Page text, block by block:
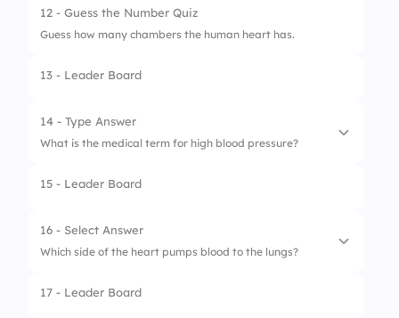
2. 120-140
3. 100-120
4. 40-60
12 - Guess the Number Quiz
Guess how many chambers the human heart has.
13 - Leader Board
14 - Type Answer
What is the medical term for high blood pressure?
15 - Leader Board
16 - Select Answer
Which side of the heart pumps blood to the lungs?
1. Left side
17 - Leader Board